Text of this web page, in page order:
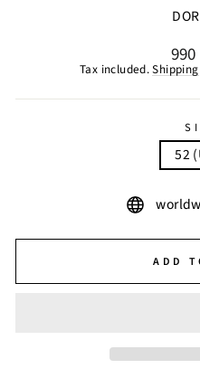
price
Tax included.Shipping
52
ADD